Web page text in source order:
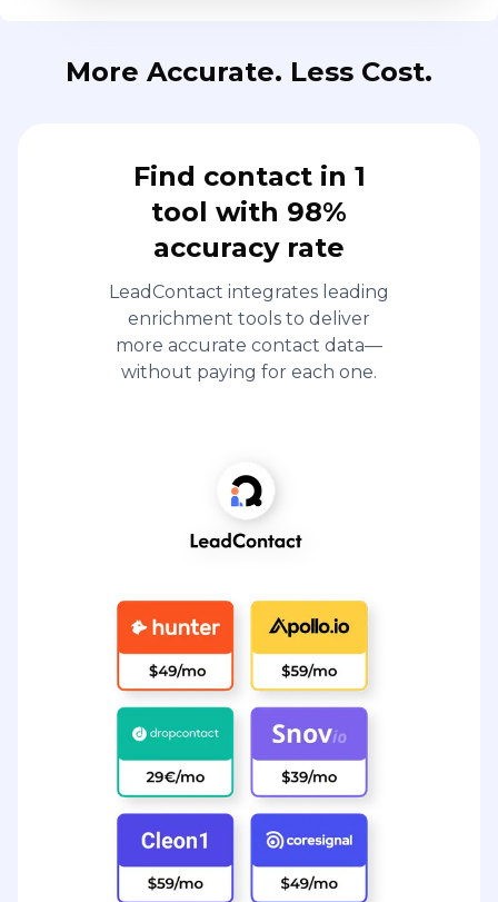
More Accurate. Less Cost.
Find contact in 1
tool with 98%
accuracy rate
LeadContact integrates leading
enrichment tools to deliver
more accurate contact data—
without paying for each one.